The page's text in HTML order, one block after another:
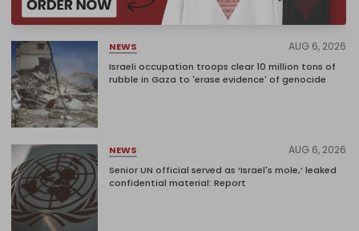
NEWS AUG 6, 2026
Israeli occupation troops clear 10 million tons of
rubble in Gaza to 'erase evidence' of genocide
NEWS AUG 6, 2026
Senior UN official served as ‘Israel's mole,’ leaked
confidential material: Report